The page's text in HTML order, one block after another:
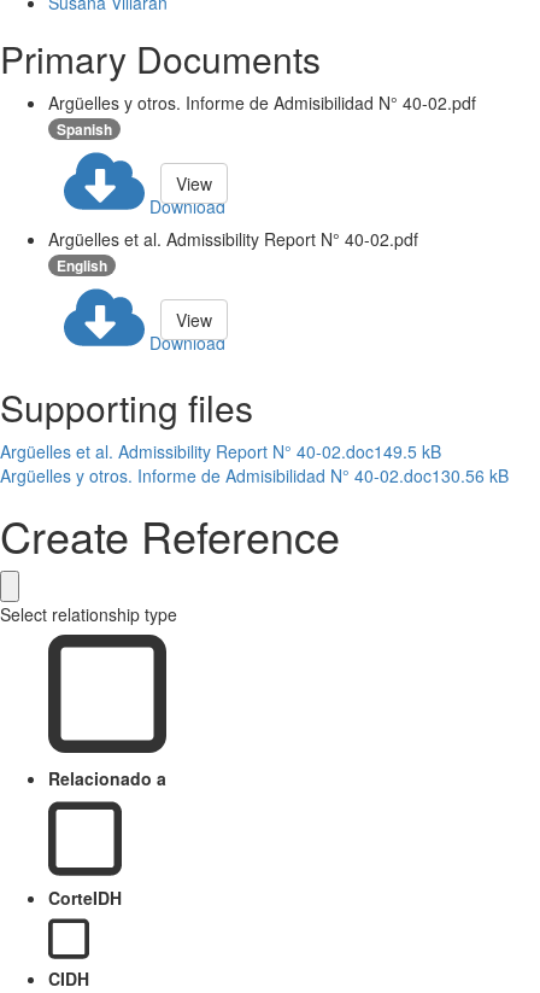
Primary Documents
Argüelles y otros. Informe de Admisibilidad N° 40-02.pdf
Spanish
Download
View
Argüelles et al. Admissibility Report N° 40-02.pdf
English
Download
View
Supporting files
Argüelles et al. Admissibility Report N° 40-02.doc149.5 kB
Argüelles y otros. Informe de Admisibilidad N° 40-02.doc130.56 kB
Create Reference
Select relationship type
Relacionado a
CorteIDH
CIDH